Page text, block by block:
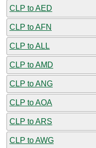
CLP to AED
CLP to AFN
CLP to ALL
CLP to AMD
CLP to ANG
CLP to AOA
CLP to ARS
CLP to AWG